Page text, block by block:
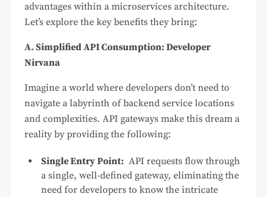
advantages within a microservices architecture.
Let’s explore the key benefits they bring:
A. Simplified API Consumption: Developer
Nirvana
Imagine a world where developers don’t need to
navigate a labyrinth of backend service locations
and complexities. API gateways make this dream a
reality by providing the following:
Single Entry Point: API requests flow through
a single, well-defined gateway, eliminating the
need for developers to know the intricate